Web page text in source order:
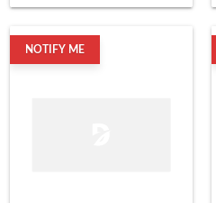
NOTIFY ME